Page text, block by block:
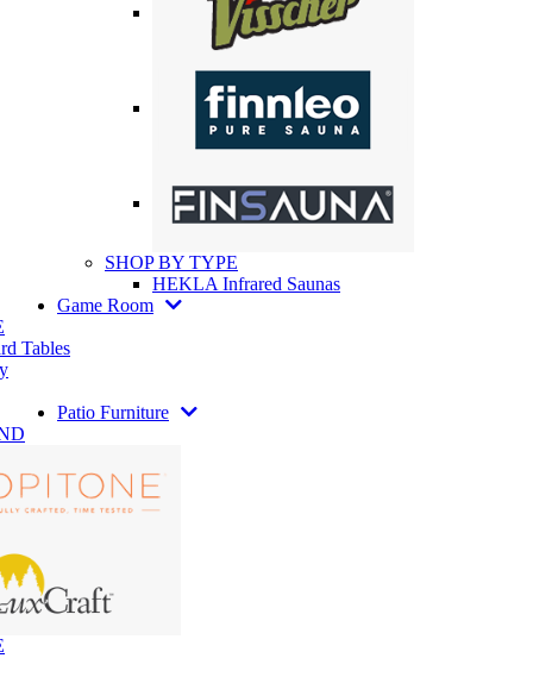
SHOP BY TYPE
HEKLA Infrared Saunas
Game Room
Tables
Patio Furniture